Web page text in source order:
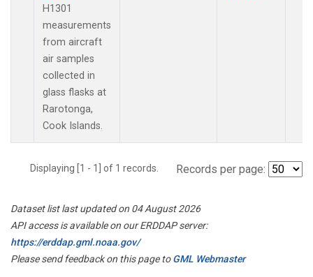
H1301
measurements
from aircraft
air samples
collected in
glass flasks at
Rarotonga,
Cook Islands.
Displaying [1 - 1] of 1 records. Records per page:
Dataset list last updated on 04 August 2026
API access is available on our ERDDAP server:
https://erddap.gml.noaa.gov/
Please send feedback on this page toGML Webmaster